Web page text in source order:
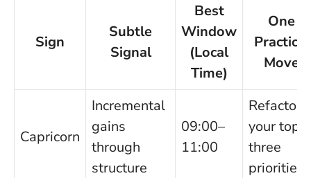
Sign
Subtle
Signal
Best
Window
(Local
Time)
One
Practical
Move
Capricorn
Incremental
gains
through
structure
09:00–
11:00
Refactor
your top
three
priorities